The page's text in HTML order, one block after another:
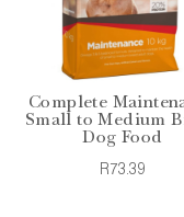
Complete
Small to Medium
Dog Food
R73.39